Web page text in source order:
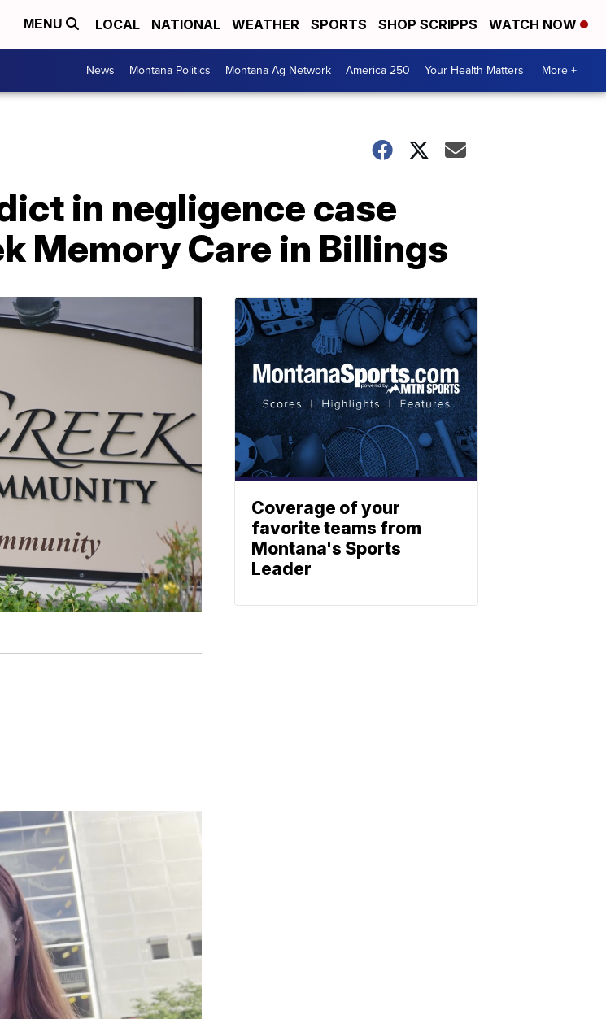
MENU LOCAL NATIONAL WEATHER SPORTS SHOP SCRIPPS WATCH NOW
News Montana Politics Montana Ag Network America 250 Your Health Matters More +
in negligence case
Memory Care in Billings
Coverage of your
favorite teams from
Montana's Sports
Leader